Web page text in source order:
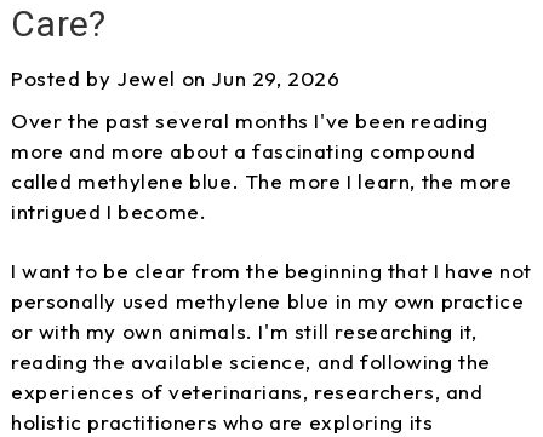
Care?
Posted by Jewel on Jun 29, 2026
Over the past several months I've been reading
more and more about a fascinating compound
called methylene blue. The more I learn, the more
intrigued I become.
I want to be clear from the beginning that I have not
personally used methylene blue in my own practice
or with my own animals. I'm still researching it,
reading the available science, and following the
experiences of veterinarians, researchers, and
holistic practitioners who are exploring its